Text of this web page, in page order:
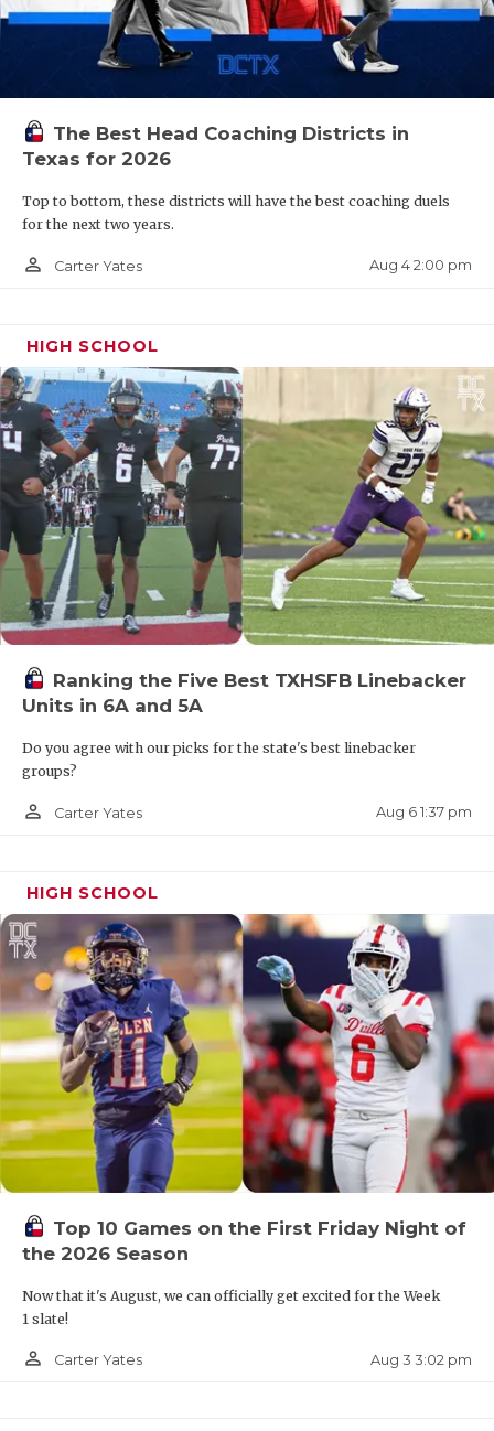
The Best Head Coaching Districts in
Texas for 2026
Top to bottom, these districts will have the best coaching duels
for the next two years.
person_outline Carter Yates Aug 4 2:00 pm
HIGH SCHOOL
Ranking the Five Best TXHSFB Linebacker
Units in 6A and 5A
Do you agree with our picks for the state's best linebacker
groups?
person_outline Carter Yates Aug 6 1:37 pm
HIGH SCHOOL
Top 10 Games on the First Friday Night of
the 2026 Season
Now that it's August, we can officially get excited for the Week
1 slate!
person_outline Carter Yates Aug 3 3:02 pm